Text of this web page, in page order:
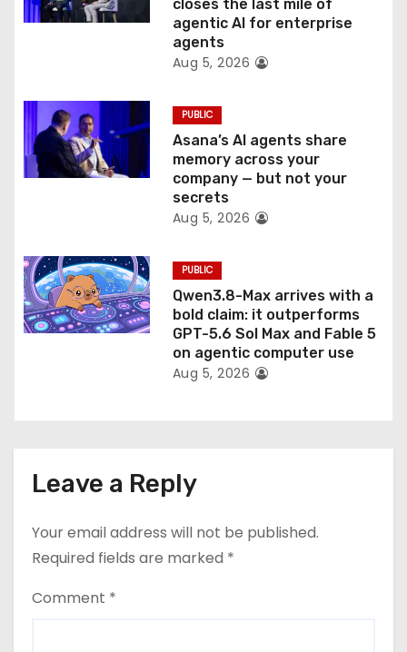
o
closes the last mile of
agentic AI for enterprise
agents
Aug 5, 2026
PUBLIC
Asana’s AI agents share
memory across your
company — but not your
secrets
Aug 5, 2026
PUBLIC
Qwen3.8-Max arrives with a
bold claim: it outperforms
GPT-5.6 Sol Max and Fable 5
on agentic computer use
Aug 5, 2026
Leave a Reply
Your email address will not be published.
Required fields are marked *
Comment *